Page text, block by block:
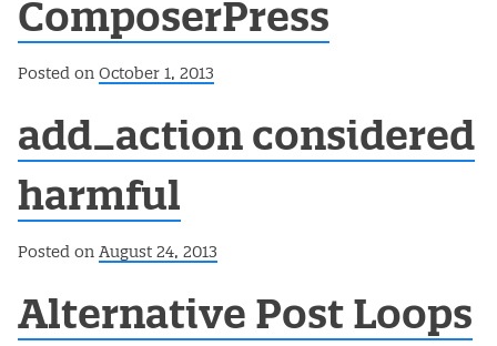
ComposerPress
Posted on October 1, 2013
add_action considered
harmful
Posted on August 24, 2013
Alternative Post Loops